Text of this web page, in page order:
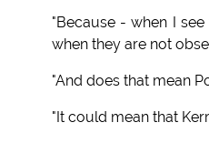
"Because - when I
when they are not
"And does that mean
"It could mean that